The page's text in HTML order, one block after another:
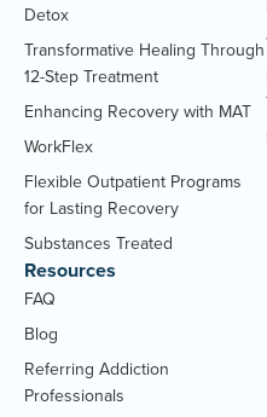
Detox
Transformative Healing Through
12-Step Treatment
Enhancing Recovery with MAT
WorkFlex
Flexible Outpatient Programs
for Lasting Recovery
Substances Treated
Resources
FAQ
Blog
Referring Addiction
Professionals